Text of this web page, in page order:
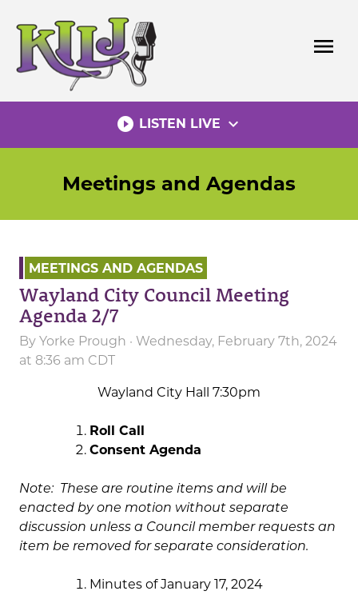
content
menu
play_circle_filled LISTEN LIVE expand_more
Meetings and Agendas
MEETINGS AND AGENDAS
Wayland City Council Meeting
Agenda 2/7
By Yorke Prough · Wednesday, February 7th, 2024
at 8:36 am CDT
Wayland City Hall 7:30pm
Roll Call
Consent Agenda
Note: These are routine items and will be
enacted by one motion without separate
discussion unless a Council member requests an
item be removed for separate consideration.
Minutes of January 17, 2024